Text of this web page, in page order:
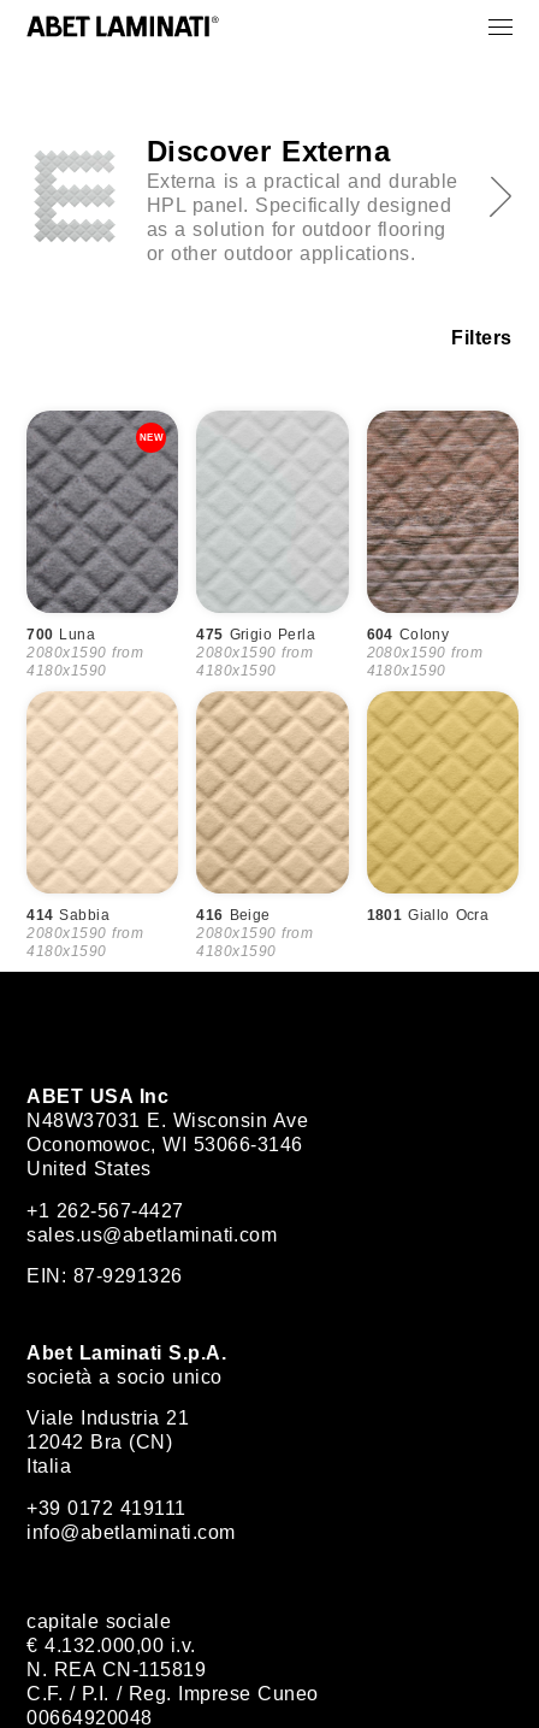
Discover Externa
Externa is a practical and durable
HPL panel. Specifically designed
as a solution for outdoor flooring
or other outdoor applications.
Filters
700 Luna
2080x1590 from
4180x1590
475 Grigio Perla
2080x1590 from
4180x1590
604 Colony
2080x1590 from
4180x1590
414 Sabbia
2080x1590 from
4180x1590
416
Beige
2080x1590 from
4180x1590
1801 Giallo Ocra
ABET USA Inc
N48W37031 E. Wisconsin Ave
Oconomowoc, WI 53066-3146
United States
+1 262-567-4427
sales.us@abetlaminati.com
EIN: 87-9291326
Abet Laminati S.p.A.
società a socio unico
Viale Industria 21
12042 Bra (CN)
Italia
+39 0172 419111
info@abetlaminati.com
capitale sociale
€ 4.132.000,00 i.v.
N. REA CN-115819
C.F. / P.I. / Reg. Imprese Cuneo
00664920048